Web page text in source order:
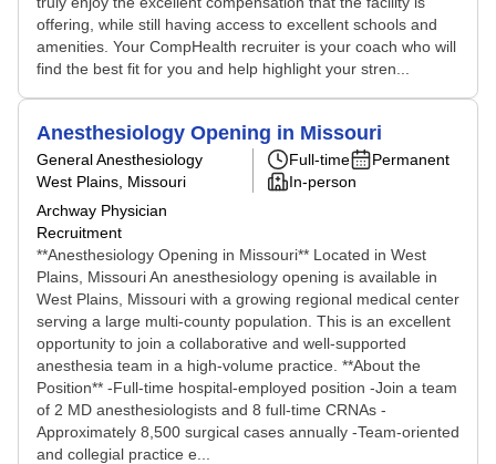
offering, while still having access to excellent schools and
amenities. Your CompHealth recruiter is your coach who will
find the best fit for you and help highlight your stren...
Anesthesiology Opening in Missouri
General Anesthesiology
West Plains, Missouri
Archway Physician
Recruitment
Full-time
Permanent
In-person
**Anesthesiology Opening in Missouri** Located in West
Plains, Missouri An anesthesiology opening is available in
West Plains, Missouri with a growing regional medical center
serving a large multi-county population. This is an excellent
opportunity to join a collaborative and well-supported
anesthesia team in a high-volume practice. **About the
Position** -Full-time hospital-employed position -Join a team
of 2 MD anesthesiologists and 8 full-time CRNAs -
Approximately 8,500 surgical cases annually -Team-oriented
and collegial practice e...